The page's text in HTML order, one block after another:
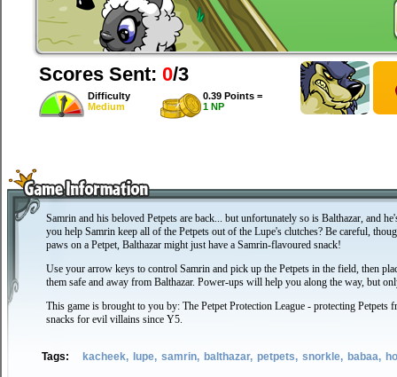
Scores Sent: 0/3
Difficulty
Medium
0.39 Points =
1 NP
Samrin and his beloved Petpets are back... but unfortunately so is Balthazar, and
you help Samrin keep all of the Petpets out of the Lupe's clutches? Be careful,
paws on a Petpet, Balthazar might just have a Samrin-flavoured snack!
Use your arrow keys to control Samrin and pick up the Petpets in the field, then
them safe and away from Balthazar. Power-ups will help you along the way, but
This game is brought to you by: The Petpet Protection League - protecting Petpets
snacks for evil villains since Y5.
Tags: kacheek, lupe, samrin, balthazar, petpets, snorkle, babaa,